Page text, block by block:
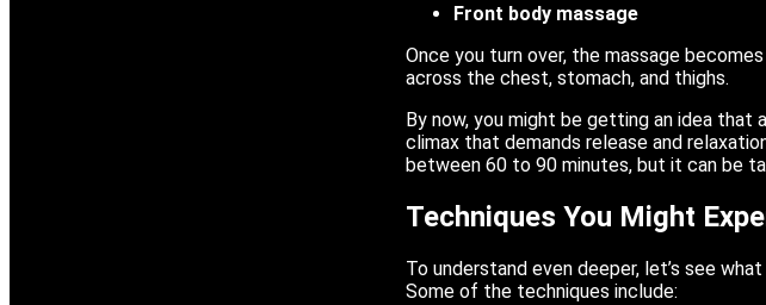
Front body massage
Once you turn over, the massage
across the chest, stomach, and thighs.
By now, you might be getting an idea that
climax that demands release and
between 60 to 90 minutes, but it can be
Techniques You Might
To understand even deeper, let’s see
Some of the techniques include: